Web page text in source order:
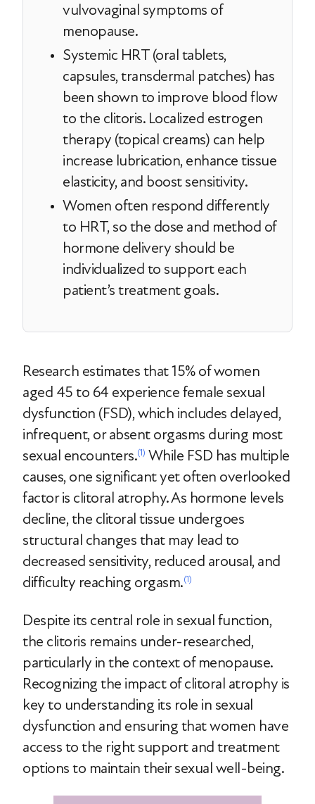
vulvovaginal symptoms of
menopause.
Systemic HRT (oral tablets,
capsules, transdermal patches) has
been shown to improve blood flow
to the clitoris. Localized estrogen
therapy (topical creams) can help
increase lubrication, enhance tissue
elasticity, and boost sensitivity.
Women often respond differently
to HRT, so the dose and method of
hormone delivery should be
individualized to support each
patient’s treatment goals.
Research estimates that 15% of women
aged 45 to 64 experience female sexual
dysfunction (FSD), which includes delayed,
infrequent, or absent orgasms during most
sexual encounters.(1) While FSD has multiple
causes, one significant yet often overlooked
factor is clitoral atrophy. As hormone levels
decline, the clitoral tissue undergoes
structural changes that may lead to
decreased sensitivity, reduced arousal, and
difficulty reaching orgasm.(1)
Despite its central role in sexual function,
the clitoris remains under-researched,
particularly in the context of menopause.
Recognizing the impact of clitoral atrophy is
key to understanding its role in sexual
dysfunction and ensuring that women have
access to the right support and treatment
options to maintain their sexual well-being.